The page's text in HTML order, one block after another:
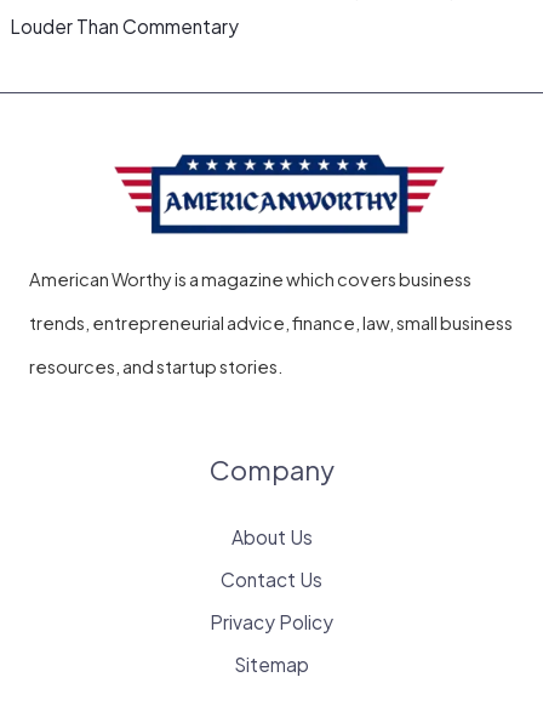
Louder Than Commentary
American Worthy is a magazine which covers business
trends, entrepreneurial advice, finance, law, small business
resources, and startup stories.
Company
About Us
Contact Us
Privacy Policy
Sitemap